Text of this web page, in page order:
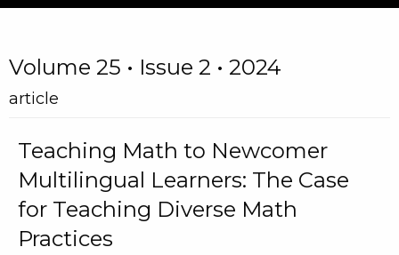
Volume 25 • Issue 2 • 2024
article
Teaching Math to Newcomer
Multilingual Learners: The Case
for Teaching Diverse Math
Practices